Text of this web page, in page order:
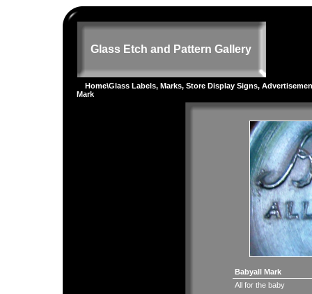
Glass Etch and Pattern Gallery
Home\Glass Labels, Marks, Store Display Signs,
Mark
Babyall Mark
All for the baby